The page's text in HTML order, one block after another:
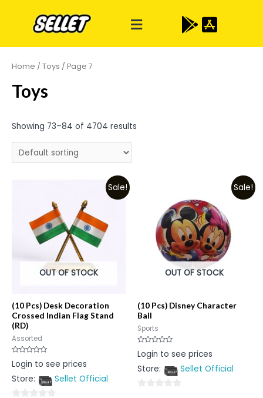
Home / Toys / Page 7
Toys
Showing 73–84 of 4704 results
Sale!
OUT OF STOCK
(10 Pcs) Desk Decoration
Crossed Indian Flag Stand
(RD)
Assorted
Rated
0
of
Login to see prices
Store:
Sellet Official
Sale!
OUT OF STOCK
(10 Pcs) Disney Character
Ball
Sports
Rated
0
of
Login to see prices
Store:
Sellet Official